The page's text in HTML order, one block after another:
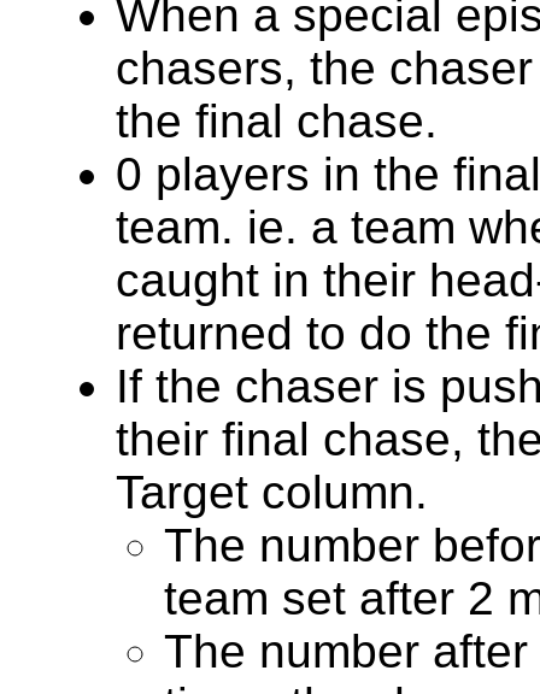
When a special
chasers, the
the final chase.
0 players in the
team. ie. a team
caught in their
returned to do the
If the chaser is
their final chase,
Target column.
The number
team set after 2
The number